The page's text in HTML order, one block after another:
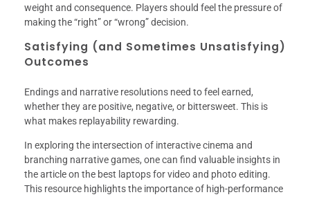
weight and consequence. Players should feel the pressure of
making the “right” or “wrong” decision.
Satisfying (and Sometimes Unsatisfying)
Outcomes
Endings and narrative resolutions need to feel earned,
whether they are positive, negative, or bittersweet. This is
what makes replayability rewarding.
In exploring the intersection of interactive cinema and
branching narrative games, one can find valuable insights in
the article on the best laptops for video and photo editing.
This resource highlights the importance of high-performance